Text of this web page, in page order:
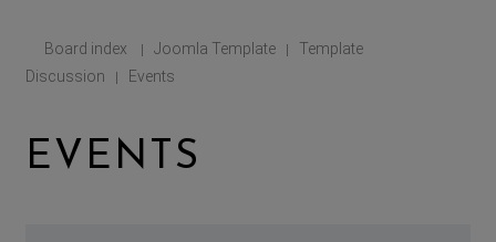
Board index | Joomla Template |
Template
Discussion
| Events
EVENTS